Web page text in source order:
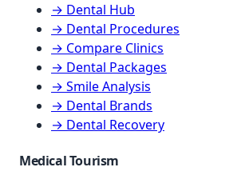
→ Dental Hub
→ Dental Procedures
→ Compare Clinics
→ Dental Packages
→ Smile Analysis
→ Dental Brands
→ Dental Recovery
Medical Tourism